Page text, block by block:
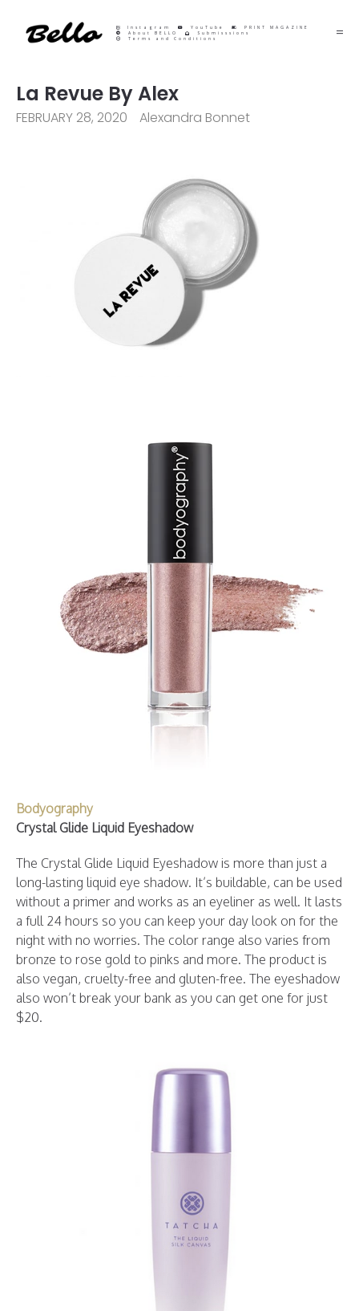
Instagram YouTube
PRINT MAGAZINE
About BELLO
Submisssions
Terms and Conditions
La Revue By Alex
FEBRUARY 28, 2020 Alexandra Bonnet
Bodyography
Crystal Glide Liquid Eyeshadow
The Crystal Glide Liquid Eyeshadow is more than just a
long-lasting liquid eye shadow. It’s buildable, can be used
without a primer and works as an eyeliner as well. It lasts
a full 24 hours so you can keep your day look on for the
night with no worries. The color range also varies from
bronze to rose gold to pinks and more. The product is
also vegan, cruelty-free and gluten-free. The eyeshadow
also won’t break your bank as you can get one for just
$20.